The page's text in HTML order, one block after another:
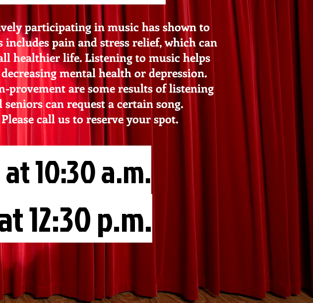
participating in music has shown to
pain and stress relief, which can
healthier life. Listening to music helps
mental health or depression.
provement are some results of listening
can request a certain song.
call us to reserve your spot.
10:30 a.m.
12:30 p.m.